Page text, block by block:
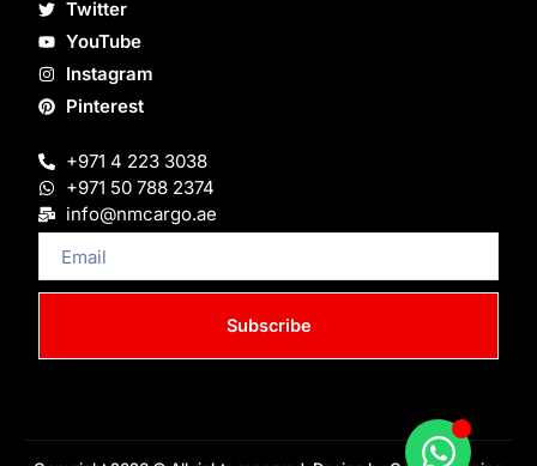
Twitter
YouTube
Instagram
Pinterest
+971 4 223 3038
+971 50 788 2374
info@nmcargo.ae
Subscribe